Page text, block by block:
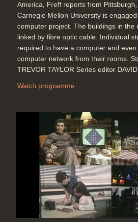
America, Freff reports from
Carnegie Mellon University is
computer project. The buildings in the
linked by fibre optic cable. Individual
required to have a computer and
computer network from their rooms.
TREVOR TAYLOR Series editor
Watch programme